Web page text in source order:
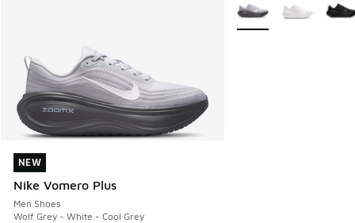
NEW
Nike Vomero Plus
Men Shoes
Wolf Grey - White - Cool Grey
NEW
More Colors Available